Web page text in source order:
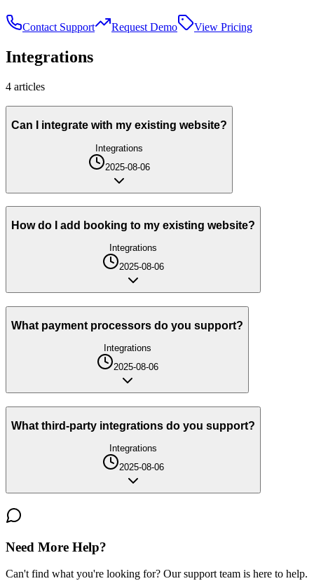
Contact Support Request Demo View Pricing
Integrations
4 articles
Can I integrate with my existing website?
Integrations
2025-08-06
How do I add booking to my existing website?
Integrations
2025-08-06
What payment processors do you support?
Integrations
2025-08-06
What third-party integrations do you support?
Integrations
2025-08-06
Need More Help?
Can't find what you're looking for? Our support team is here to help.